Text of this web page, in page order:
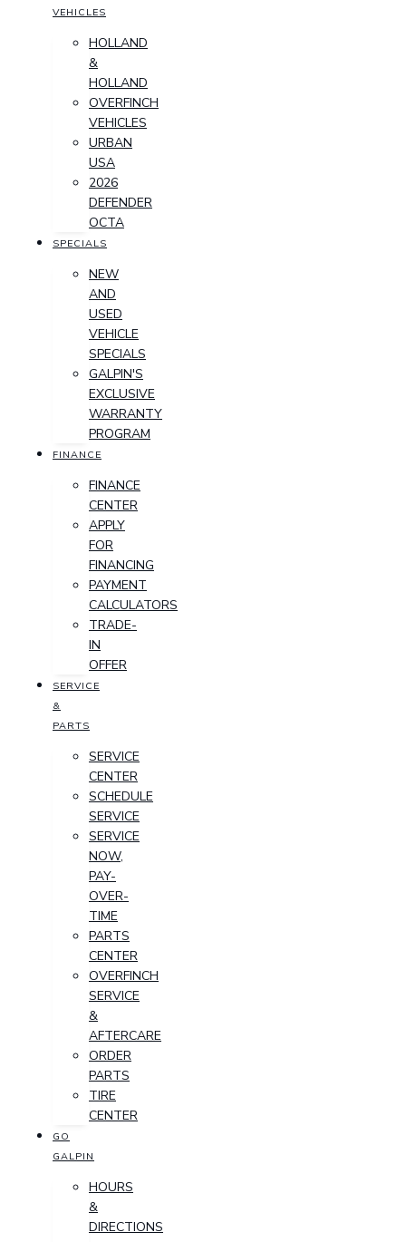
VEHICLES
HOLLAND
&
HOLLAND
OVERFINCH
VEHICLES
URBAN
USA
2026
DEFENDER
OCTA
SPECIALS
NEW
AND
USED
VEHICLE
SPECIALS
GALPIN'S
EXCLUSIVE
WARRANTY
PROGRAM
FINANCE
FINANCE
CENTER
APPLY
FOR
FINANCING
PAYMENT
CALCULATORS
TRADE-
IN
OFFER
SERVICE
&
PARTS
SERVICE
CENTER
SCHEDULE
SERVICE
SERVICE
NOW,
PAY-
OVER-
TIME
PARTS
CENTER
OVERFINCH
SERVICE
&
AFTERCARE
ORDER
PARTS
TIRE
CENTER
GO
GALPIN
HOURS
&
DIRECTIONS